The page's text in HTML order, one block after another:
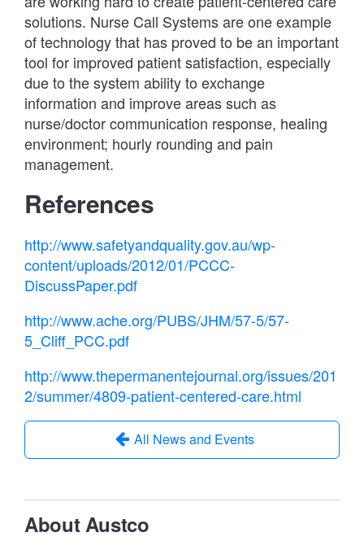
solutions. Nurse Call Systems are one example
of technology that has proved to be an important
tool for improved patient satisfaction, especially
due to the system ability to exchange
information and improve areas such as
nurse/doctor communication response, healing
environment; hourly rounding and pain
management.
References
http://www.safetyandquality.gov.au/wp-
content/uploads/2012/01/PCCC-
DiscussPaper.pdf
http://www.ache.org/PUBS/JHM/57-5/57-
5_Cliff_PCC.pdf
http://www.thepermanentejournal.org/issues/201
2/summer/4809-patient-centered-care.html
All News and Events
About Austco